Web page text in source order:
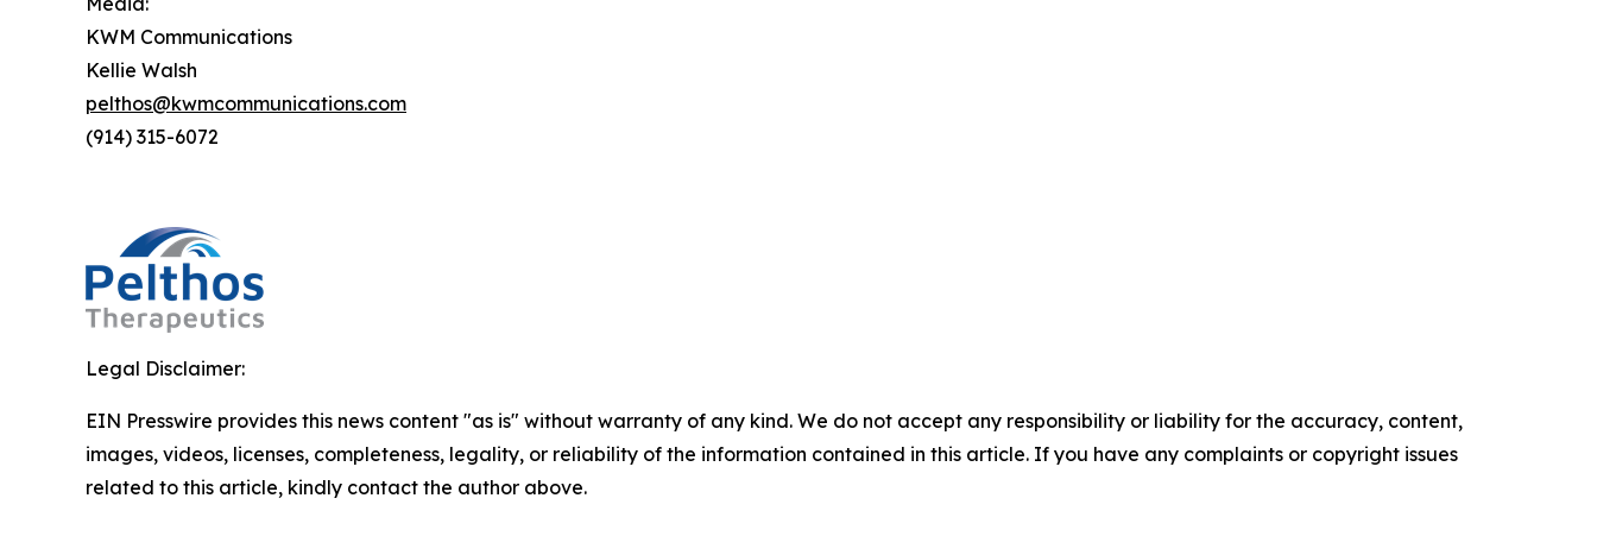
KWM Communications
Kellie Walsh
pelthos@kwmcommunications.com
(914) 315-6072
Legal Disclaimer:
EIN Presswire provides this news content "as is" without warranty of any kind. We do not accept any responsibility or liability for the accuracy, content,
images, videos, licenses, completeness, legality, or reliability of the information contained in this article. If you have any complaints or copyright issues
related to this article, kindly contact the author above.